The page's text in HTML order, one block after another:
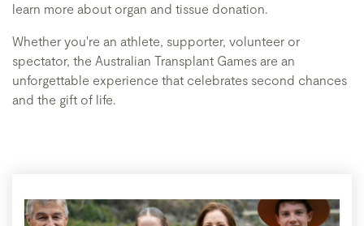
learn more about organ and tissue donation.
Whether you're an athlete, supporter, volunteer or
spectator, the Australian Transplant Games are an
unforgettable experience that celebrates second chances
and the gift of life.